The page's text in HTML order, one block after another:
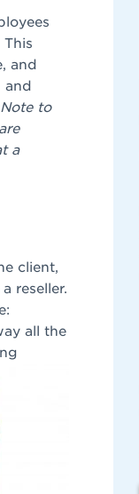
and
and
Note to
a
client,
reseller.
all the